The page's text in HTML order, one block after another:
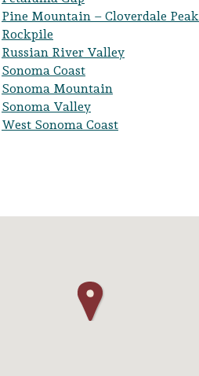
Pine Mountain – Cloverdale Peak
Rockpile
Russian River Valley
Sonoma Coast
Sonoma Mountain
Sonoma Valley
West Sonoma Coast